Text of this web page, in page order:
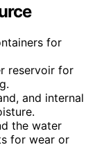
for
reservoir for
and internal
the water
for wear or